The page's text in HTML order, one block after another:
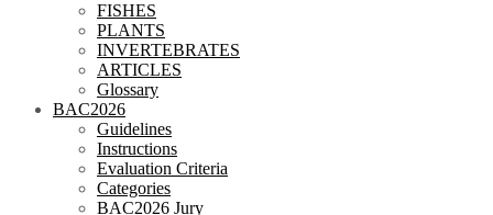
FISHES
PLANTS
INVERTEBRATES
ARTICLES
Glossary
BAC2026
Guidelines
Instructions
Evaluation Criteria
Categories
BAC2026 Jury